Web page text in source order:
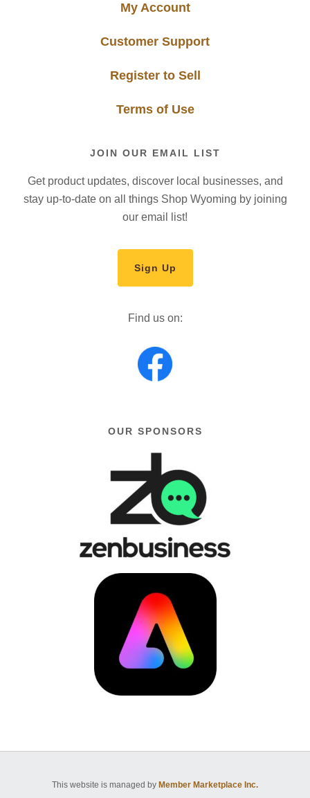
My Account
Customer Support
Register to Sell
Terms of Use
JOIN OUR EMAIL LIST
Get product updates, discover local businesses, and
stay up-to-date on all things Shop Wyoming by joining
our email list!
Sign Up
Find us on:
OUR SPONSORS
This website is managed by Member Marketplace Inc.